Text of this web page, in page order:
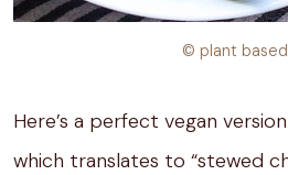
© plant based
Here’s a perfect vegan
which translates to “stewed